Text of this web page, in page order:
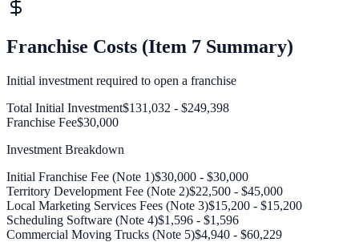
Franchise Costs (Item 7 Summary)
Initial investment required to open a franchise
Total Initial Investment$131,032 - $249,398
Franchise Fee$30,000
Investment Breakdown
Initial Franchise Fee (Note 1)$30,000 - $30,000
Territory Development Fee (Note 2)$22,500 - $45,000
Local Marketing Services Fees (Note 3)$15,200 - $15,200
Scheduling Software (Note 4)$1,596 - $1,596
Commercial Moving Trucks (Note 5)$4,940 - $60,229